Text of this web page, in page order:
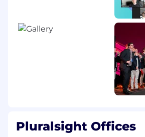
EEOC & Accommodations
Bring yourself.
Pluralsight is an
opportunity employer. We
applicants without regard to
sex, sexual orientation, gender
origin, disability, age, or veteran
consider qualified applicants
If you need an accommodation
Pluralsight Offices